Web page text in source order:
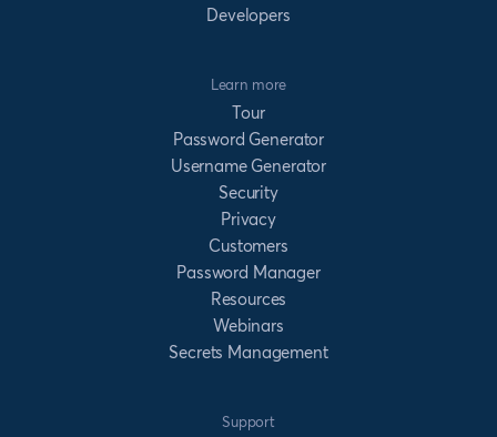
Developers
Learn more
Tour
Password Generator
Username Generator
Security
Privacy
Customers
Password Manager
Resources
Webinars
Secrets Management
Support